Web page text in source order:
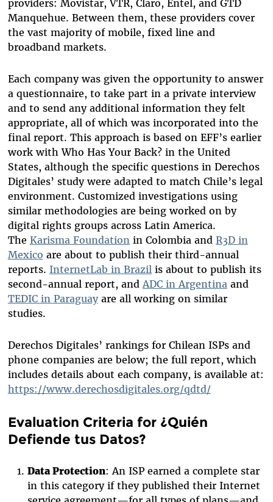
providers: Movistar, VTR, Claro, Entel, and GTD
Manquehue. Between them, these providers cover
the vast majority of mobile, fixed line and
broadband markets.
Each company was given the opportunity to answer
a questionnaire, to take part in a private interview
and to send any additional information they felt
appropriate, all of which was incorporated into the
final report. This approach is based on EFF’s earlier
work with Who Has Your Back? in the United
States, although the specific questions in Derechos
Digitales’ study were adapted to match Chile’s legal
environment. Customized investigations using
similar methodologies are being worked on by
digital rights groups across Latin America.
The Karisma Foundationin Colombia and R3D in
Mexico are about to publish their third-annual
reports. InternetLab in Brazilis about to publish its
second-annual report, andADC in Argentinaand
TEDIC in Paraguayare all working on similar
studies.
Derechos Digitales’ rankings for Chilean ISPs and
phone companies are below; the full report, which
includes details about each company, is available at:
https://www.derechosdigitales.org/qdtd/
Evaluation Criteria for ¿Quién
Defiende tus Datos?
Data Protection: An ISP earned a complete star
in this category if they published their Internet